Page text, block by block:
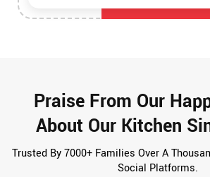
Praise From Our
About Our Kitchen
Trusted By 7000+ Families Over A
Social Platforms.